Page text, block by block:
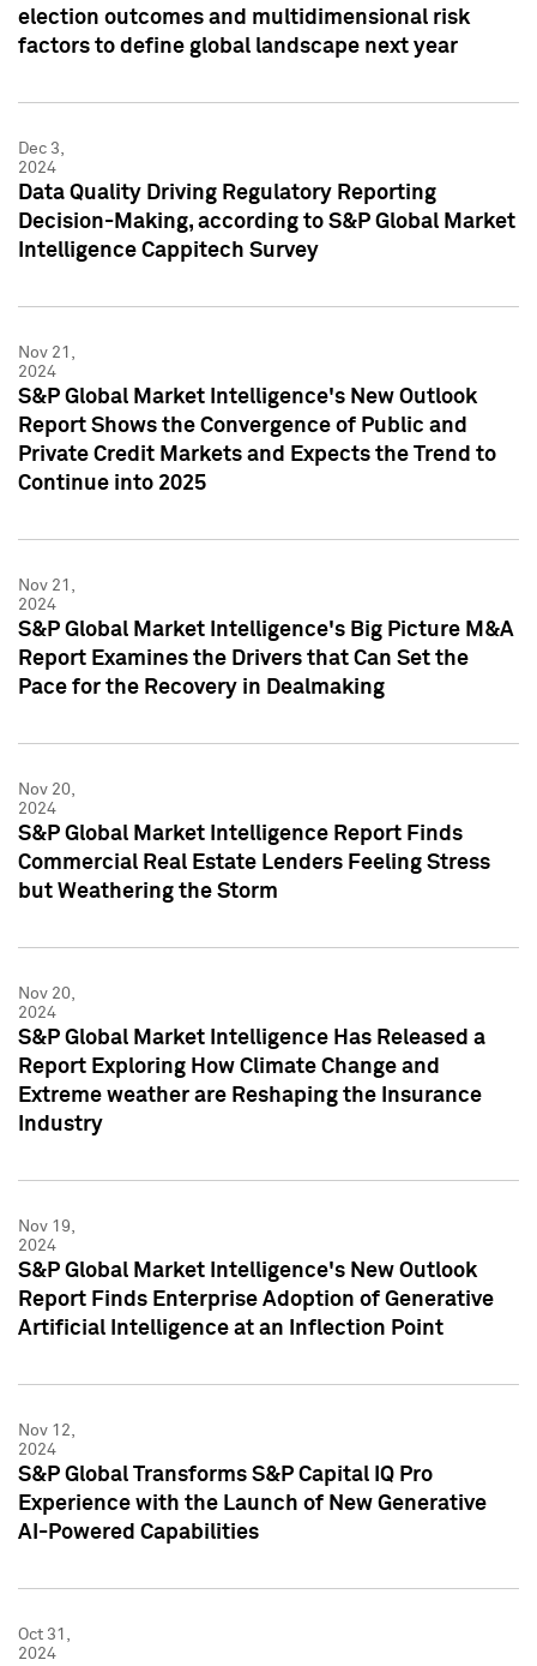
election outcomes and multidimensional risk
factors to define global landscape next year
Dec 3,
2024
Data Quality Driving Regulatory Reporting
Decision-Making, according to S&P Global Market
Intelligence Cappitech Survey
Nov 21,
2024
S&P Global Market Intelligence's New Outlook
Report Shows the Convergence of Public and
Private Credit Markets and Expects the Trend to
Continue into 2025
Nov 21,
2024
S&P Global Market Intelligence's Big Picture M&A
Report Examines the Drivers that Can Set the
Pace for the Recovery in Dealmaking
Nov 20,
2024
S&P Global Market Intelligence Report Finds
Commercial Real Estate Lenders Feeling Stress
but Weathering the Storm
Nov 20,
2024
S&P Global Market Intelligence Has Released a
Report Exploring How Climate Change and
Extreme weather are Reshaping the Insurance
Industry
Nov 19,
2024
S&P Global Market Intelligence's New Outlook
Report Finds Enterprise Adoption of Generative
Artificial Intelligence at an Inflection Point
Nov 12,
2024
S&P Global Transforms S&P Capital IQ Pro
Experience with the Launch of New Generative
AI-Powered Capabilities
Oct 31,
2024